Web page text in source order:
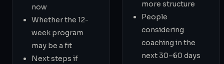
now
Whether the 12-
week program
may be a fit
Next steps if
more structure
People
considering
coaching in the
next 30–60 days